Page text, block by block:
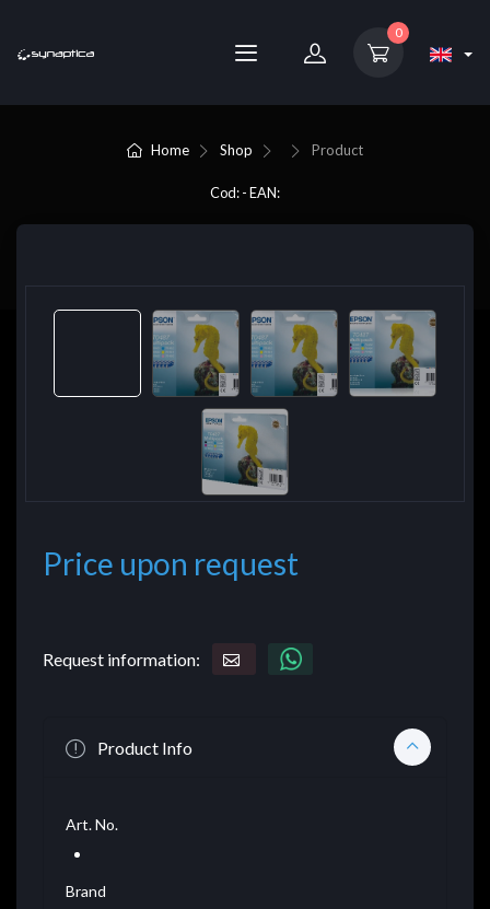
0
Home Shop Product
Cod: - EAN:
Price upon request
Request information:
Product Info
Art. No.
Brand